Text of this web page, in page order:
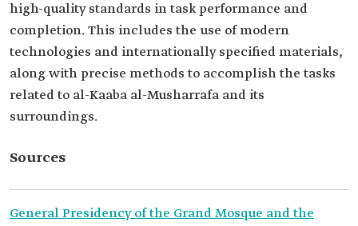
high-quality standards in task performance and
completion. This includes the use of modern
technologies and internationally specified materials,
along with precise methods to accomplish the tasks
related to al-Kaaba al-Musharrafa and its
surroundings.
Sources
General Presidency of the Grand Mosque and the